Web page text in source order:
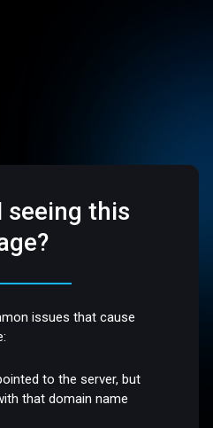
seeing this
issues that cause
to the server, but
that domain name